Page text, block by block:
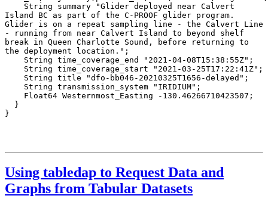
Using tabledap to Request Data and
Graphs from Tabular Datasets